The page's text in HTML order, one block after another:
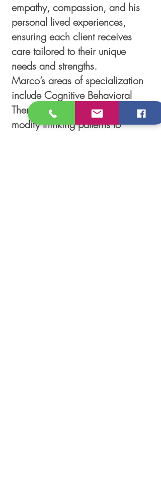
empathy, compassion, and his
personal lived experiences,
ensuring each client receives
care tailored to their unique
needs and strengths.
Marco’s areas of specialization
include Cognitive Behavioral
Therapy (CBT), which helps
modify thinking patterns to